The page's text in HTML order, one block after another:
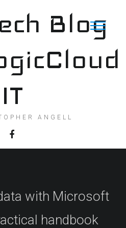
Blog
IT
ANGELL
with Microsoft
handbook